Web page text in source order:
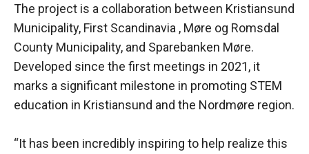
The project is a collaboration between Kristiansund
Municipality, First Scandinavia , Møre og Romsdal
County Municipality, and Sparebanken Møre.
Developed since the first meetings in 2021, it
marks a significant milestone in promoting STEM
education in Kristiansund and the Nordmøre region.
“It has been incredibly inspiring to help realize this